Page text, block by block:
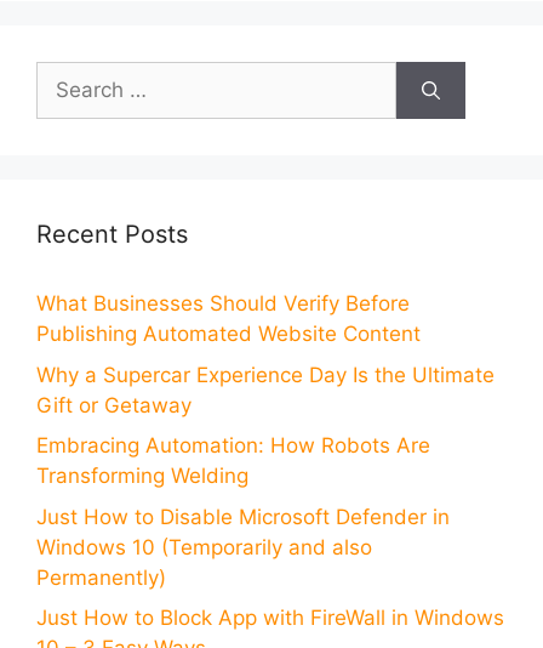
Search
for:
Recent Posts
What Businesses Should Verify Before
Publishing Automated Website Content
Why a Supercar Experience Day Is the Ultimate
Gift or Getaway
Embracing Automation: How Robots Are
Transforming Welding
Just How to Disable Microsoft Defender in
Windows 10 (Temporarily and also
Permanently)
Just How to Block App with FireWall in Windows